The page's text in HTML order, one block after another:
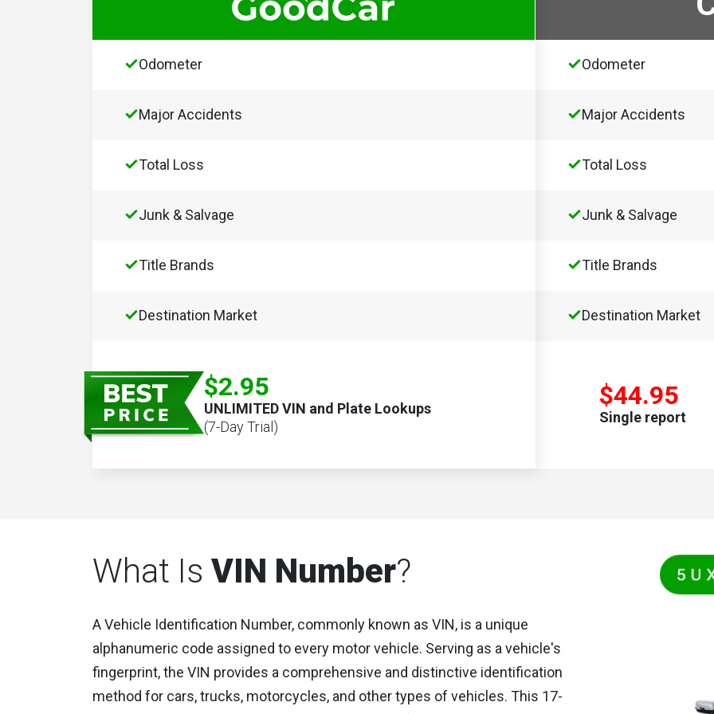
Odometer
Major Accidents
Total Loss
Junk & Salvage
Title Brands
Destination Market
$2.95
UNLIMITED VIN and Plate Lookups
(7-Day Trial)
Odometer
Major Accidents
Total Loss
Junk & Salvage
Title Brands
Destination Market
$44.95
Single report
What Is VIN Number?
A Vehicle Identification Number, commonly known as VIN, is a unique
alphanumeric code assigned to every motor vehicle. Serving as a vehicle's
fingerprint, the VIN provides a comprehensive and distinctive identification
method for cars, trucks, motorcycles, and other types of vehicles. This 17-